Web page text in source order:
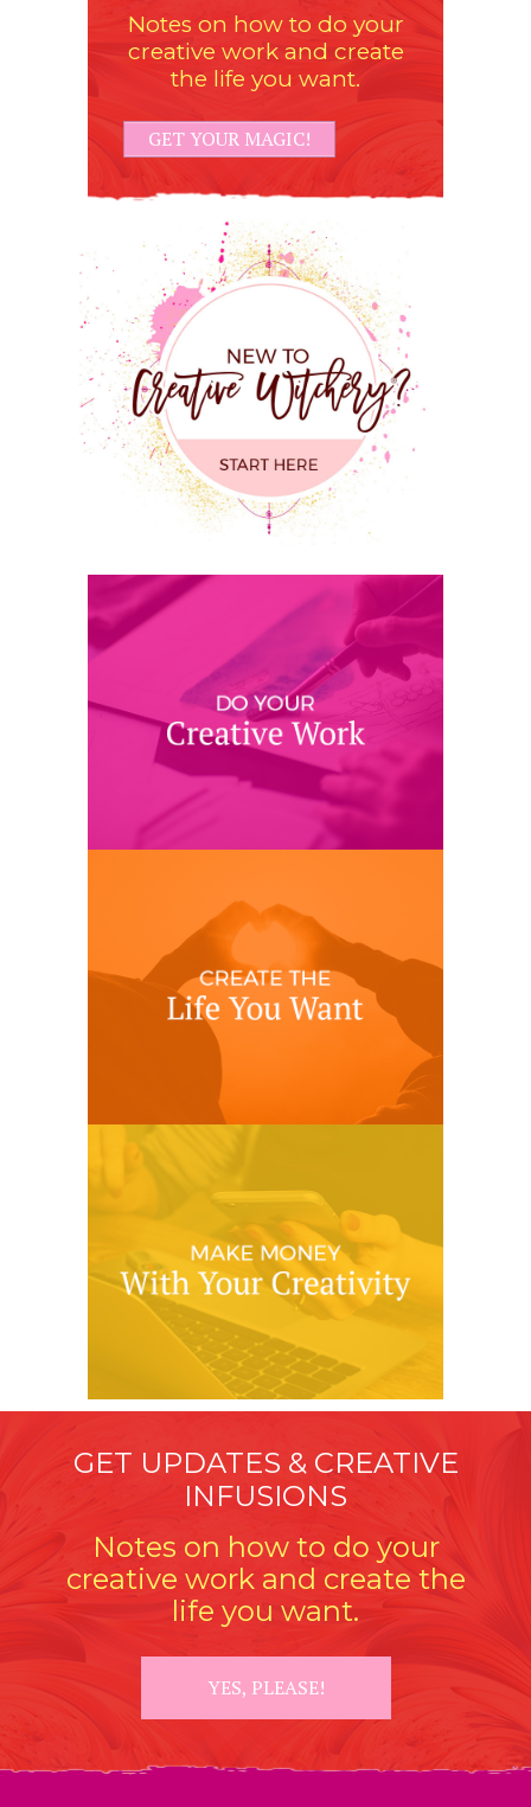
Notes on how to do your
creative work and create
the life you want.
GET YOUR MAGIC!
GET UPDATES & CREATIVE
INFUSIONS
Notes on how to do your
creative work and create the
life you want.
YES, PLEASE!